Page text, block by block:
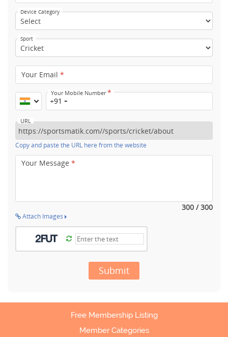
Device Category
Sport
Your Email *
Your Mobile Number*
+91
URL
Copy and paste the URL here from the website
Your Message *
300 / 300
Attach Images
Submit
Free Membership Listing
Member Categories